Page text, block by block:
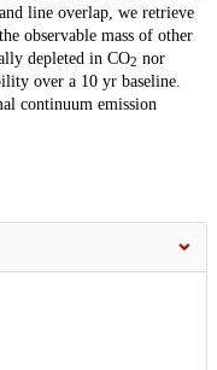
line overlap, we retrieve
observable mass of other
depleted in CO2 nor
over a 10 yr baseline.
continuum emission